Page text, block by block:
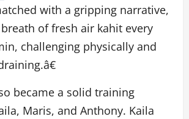
with a gripping narrative,
of fresh air kahit every
challenging physically and
became a solid training
Maris, and Anthony. Kaila